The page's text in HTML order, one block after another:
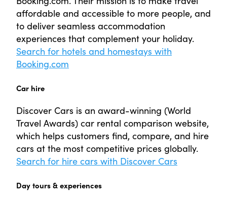
affordable and accessible to more people, and
to deliver seamless accommodation
experiences that complement your holiday.
Search for hotels and homestays with
Booking.com
Car hire
Discover Cars is an award-winning (World
Travel Awards) car rental comparison website,
which helps customers find, compare, and hire
cars at the most competitive prices globally.
Search for hire cars with Discover Cars
Day tours & experiences